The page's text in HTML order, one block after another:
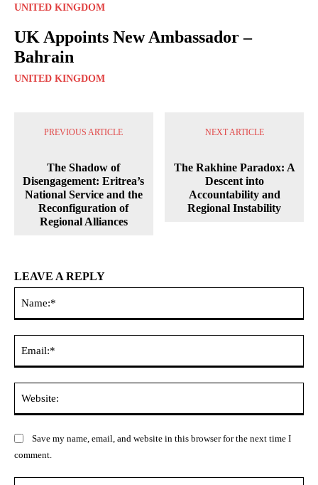
UNITED KINGDOM
UK Appoints New Ambassador –
Bahrain
UNITED KINGDOM
PREVIOUS ARTICLE
The Shadow of
Disengagement: Eritrea’s
National Service and the
Reconfiguration of
Regional Alliances
NEXT ARTICLE
The Rakhine Paradox: A
Descent into
Accountability and
Regional Instability
LEAVE A REPLY
Save my name, email, and website in this browser for the next time I
comment.